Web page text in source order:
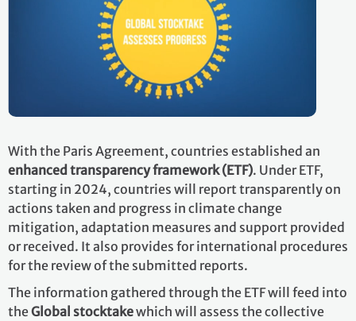
With the Paris Agreement, countries established an
enhanced transparency framework (ETF). Under ETF,
starting in 2024, countries will report transparently on
actions taken and progress in climate change
mitigation, adaptation measures and support provided
or received. It also provides for international procedures
for the review of the submitted reports.
The information gathered through the ETF will feed into
theGlobal stocktakewhich will assess the collective